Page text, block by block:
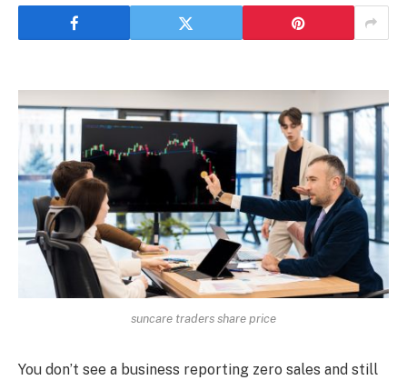
suncare traders share price
You don’t see a business reporting zero sales and still